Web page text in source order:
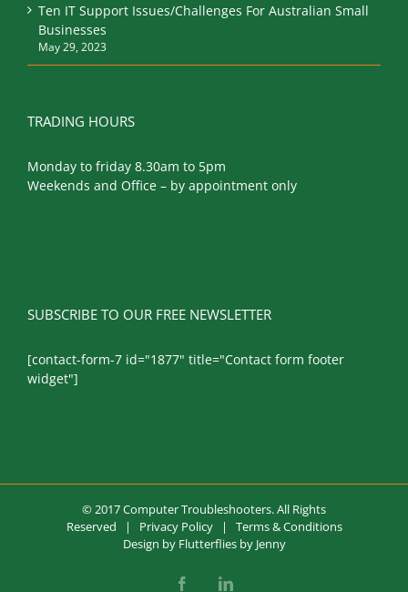
Ten IT Support Issues/Challenges For Australian Small
Businesses
May 29, 2023
TRADING HOURS
Monday to friday 8.30am to 5pm
Weekends and Office – by appointment only
SUBSCRIBE TO OUR FREE NEWSLETTER
[contact-form-7 id="1877" title="Contact form footer
widget"]
© 2017 Computer Troubleshooters. All Rights
Reserved | Privacy Policy| Terms & Conditions
Design by Flutterflies by Jenny